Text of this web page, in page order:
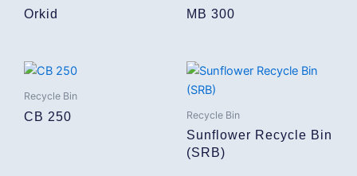
Orkid MB 300
Recycle Bin
CB 250 Recycle Bin
Sunflower Recycle Bin
(SRB)